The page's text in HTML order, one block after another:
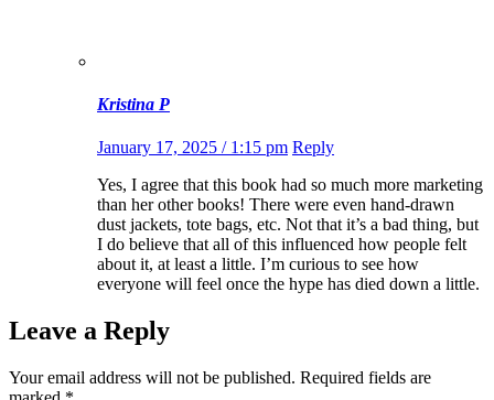
Kristina P
January 17, 2025 / 1:15 pm Reply
Yes, I agree that this book had so much more marketing
than her other books! There were even hand-drawn
dust jackets, tote bags, etc. Not that it’s a bad thing, but
I do believe that all of this influenced how people felt
about it, at least a little. I’m curious to see how
everyone will feel once the hype has died down a little.
Leave a Reply
Your email address will not be published. Required fields are